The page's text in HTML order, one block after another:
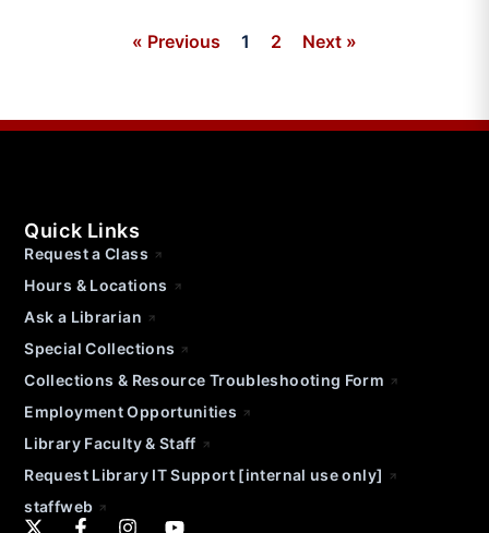
« Previous 1 2 Next »
Quick Links
Request a Class
Hours & Locations
Ask a Librarian
Special Collections
Collections & Resource Troubleshooting Form
Employment Opportunities
Library Faculty & Staff
Request Library IT Support [internal use only]
staffweb